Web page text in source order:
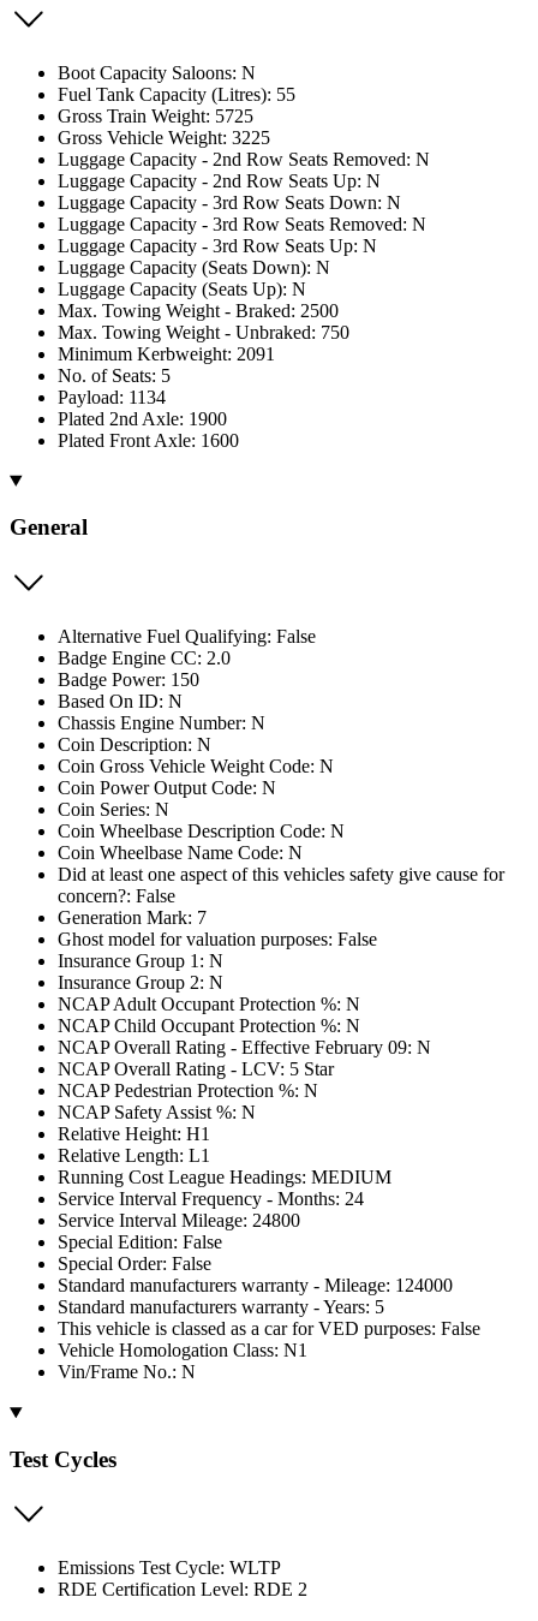
Boot Capacity Saloons: N
Fuel Tank Capacity (Litres): 55
Gross Train Weight: 5725
Gross Vehicle Weight: 3225
Luggage Capacity - 2nd Row Seats Removed: N
Luggage Capacity - 2nd Row Seats Up: N
Luggage Capacity - 3rd Row Seats Down: N
Luggage Capacity - 3rd Row Seats Removed: N
Luggage Capacity - 3rd Row Seats Up: N
Luggage Capacity (Seats Down): N
Luggage Capacity (Seats Up): N
Max. Towing Weight - Braked: 2500
Max. Towing Weight - Unbraked: 750
Minimum Kerbweight: 2091
No. of Seats: 5
Payload: 1134
Plated 2nd Axle: 1900
Plated Front Axle: 1600
General
Alternative Fuel Qualifying: False
Badge Engine CC: 2.0
Badge Power: 150
Based On ID: N
Chassis Engine Number: N
Coin Description: N
Coin Gross Vehicle Weight Code: N
Coin Power Output Code: N
Coin Series: N
Coin Wheelbase Description Code: N
Coin Wheelbase Name Code: N
Did at least one aspect of this vehicles safety give cause for
concern?: False
Generation Mark: 7
Ghost model for valuation purposes: False
Insurance Group 1: N
Insurance Group 2: N
NCAP Adult Occupant Protection %: N
NCAP Child Occupant Protection %: N
NCAP Overall Rating - Effective February 09: N
NCAP Overall Rating - LCV: 5 Star
NCAP Pedestrian Protection %: N
NCAP Safety Assist %: N
Relative Height: H1
Relative Length: L1
Running Cost League Headings: MEDIUM
Service Interval Frequency - Months: 24
Service Interval Mileage: 24800
Special Edition: False
Special Order: False
Standard manufacturers warranty - Mileage: 124000
Standard manufacturers warranty - Years: 5
This vehicle is classed as a car for VED purposes: False
Vehicle Homologation Class: N1
Vin/Frame No.: N
Test Cycles
Emissions Test Cycle: WLTP
RDE Certification Level: RDE 2